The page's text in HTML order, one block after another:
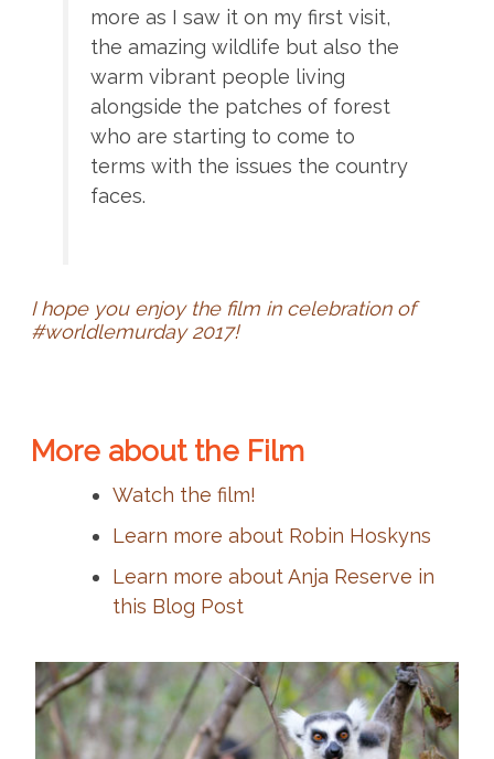
more as I saw it on my first visit,
the amazing wildlife but also the
warm vibrant people living
alongside the patches of forest
who are starting to come to
terms with the issues the country
faces.
I hope you enjoy the film in celebration of
#worldlemurday 2017!
More about the Film
Watch the film!
Learn more about Robin Hoskyns
Learn more about Anja Reserve in
this Blog Post